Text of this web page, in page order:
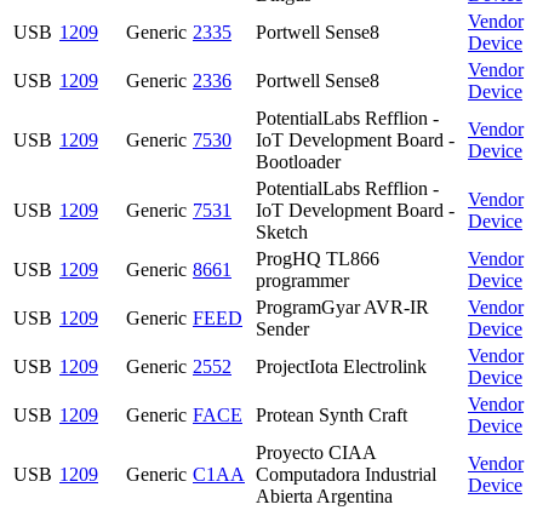
USB 1209 Generic 2335 Portwell Sense8
Vendor
Device
USB 1209 Generic 2336 Portwell Sense8
Vendor
Device
USB 1209 Generic 7530
PotentialLabs Refflion -
IoT Development Board -
Bootloader
Vendor
Device
USB 1209 Generic 7531
PotentialLabs Refflion -
IoT Development Board -
Sketch
Vendor
Device
USB 1209 Generic 8661
ProgHQ TL866
programmer
Vendor
Device
USB 1209 Generic FEED
ProgramGyar AVR-IR
Sender
Vendor
Device
USB 1209 Generic 2552 ProjectIota Electrolink
Vendor
Device
USB 1209 Generic FACE Protean Synth Craft
Vendor
Device
USB 1209 Generic C1AA
Proyecto CIAA
Computadora Industrial
Abierta Argentina
Vendor
Device